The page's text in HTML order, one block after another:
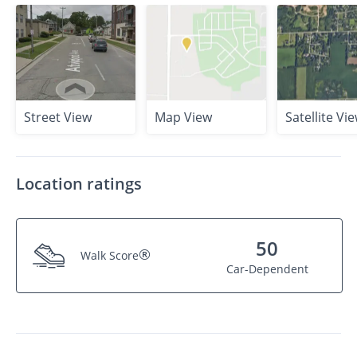
Street View Map View Satellite
Location ratings
Walk Score® 50
Car-Dependent